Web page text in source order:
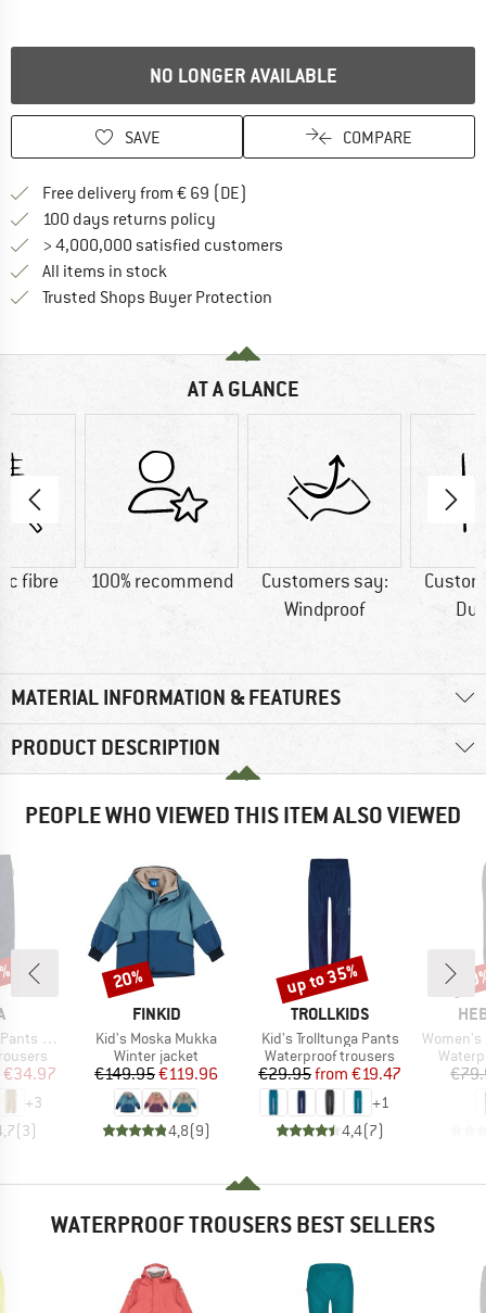
NO LONGER AVAILABLE
SAVE COMPARE
Free delivery from € 69 (DE)
100 days returns policy
> 4,000,000 satisfied customers
All items in stock
Trusted Shops Buyer Protection
AT A GLANCE
fibre 100% recommend
Customers say:
Windproof
MATERIAL INFORMATION & FEATURES
PRODUCT DESCRIPTION
PEOPLE WHO VIEWED THIS ITEM ALSO VIEWED
Kaura
Price
€34.97
+3
(3)
BRAND
FINKID
Item(s)
Kid's Moska Mukka
Product group
Winter jacket
Price
€149.95Reduced Price
€119.96
4,8(9)
Discount
20%
BRAND
TROLLKIDS
Item(s)
Kid's Trolltunga Pants
Product group
Waterproof trousers
Price
€29.95 Reduced Price
from €19.47
+1
4,4(7)
Discount
up to 35%
Item(s)
Women's
WATERPROOF TROUSERS BEST SELLERS